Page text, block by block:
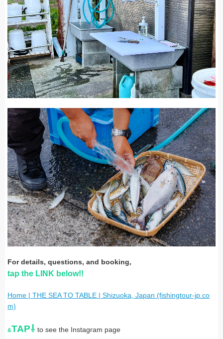
For details, questions, and booking,
tap the LINK below!!
Home | THE SEA TO TABLE | Shizuoka, Japan (fishingtour-jp.co
m)
&TAP⇩ to see the Instagram page